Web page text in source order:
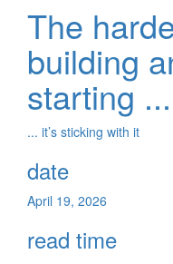
The
building
starting ...
... it’s sticking with it
date
April 19, 2026
read time